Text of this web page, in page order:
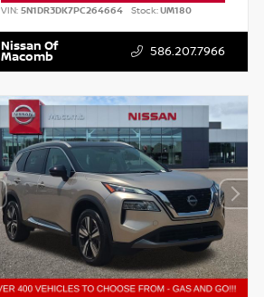
VIN: 5N1DR3DK7PC264664 Stock:UM180
Nissan Of
Macomb 586.207.7966